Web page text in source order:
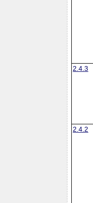
2.4.3
2.4.2